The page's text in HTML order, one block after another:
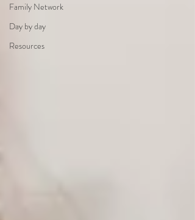
Family Network
Day by day
Resources